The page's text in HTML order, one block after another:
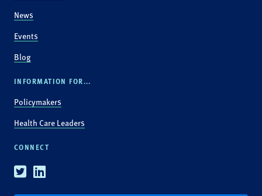
News
Events
Blog
INFORMATION FOR...
Policymakers
Health Care Leaders
CONNECT
TwitterLinkedin